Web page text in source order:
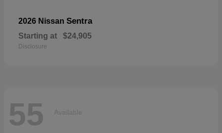
2026 Nissan Sentra
Starting at $24,905
Disclosure
55 Available